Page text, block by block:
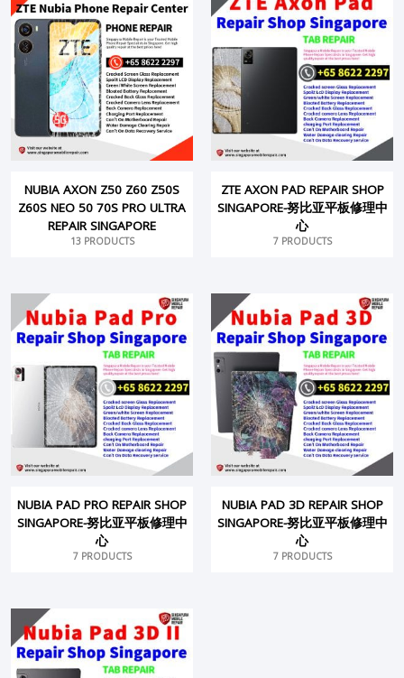
NUBIA AXON Z50 Z60 Z50S
Z60S NEO 50 70S PRO ULTRA
REPAIR SINGAPORE
13 PRODUCTS
ZTE AXON PAD REPAIR SHOP
SINGAPORE-努比亚平板修理中
心
7 PRODUCTS
NUBIA PAD PRO REPAIR SHOP
SINGAPORE-努比亚平板修理中
心
7 PRODUCTS
NUBIA PAD 3D REPAIR SHOP
SINGAPORE-努比亚平板修理中
心
7 PRODUCTS